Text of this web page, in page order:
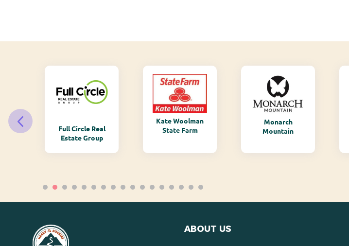
Full Circle Real
Estate Group
Kate Woolman
State Farm
Monarch
Mountain
ABOUT US